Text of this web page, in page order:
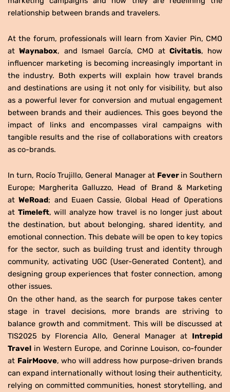
relationship between brands and travelers.
At the forum, professionals will learn from Xavier Pin, CMO
atWaynabox, and Ismael García, CMO at Civitatis, how
influencer marketing is becoming increasingly important in
the industry. Both experts will explain how travel brands
and destinations are using it not only for visibility, but also
as a powerful lever for conversion and mutual engagement
between brands and their audiences. This goes beyond the
impact of links and encompasses viral campaigns with
tangible results and the rise of collaborations with creators
as co-brands.
In turn, Rocío Trujillo, General Manager at Fever in Southern
Europe; Margherita Galluzzo, Head of Brand & Marketing
atWeRoad; and Euaen Cassie, Global Head of Operations
at Timeleft, will analyze how travel is no longer just about
the destination, but about belonging, shared identity, and
emotional connection. This debate will be open to key topics
for the sector, such as building trust and identity through
community, activating UGC (User-Generated Content), and
designing group experiences that foster connection, among
other issues.
On the other hand, as the search for purpose takes center
stage in travel decisions, more brands are striving to
balance growth and commitment. This will be discussed at
TIS2025 by Florencia Allo, General Manager at Intrepid
Travel in Western Europe, and Corinne Louison, co-founder
at FairMoove, who will address how purpose-driven brands
can expand internationally without losing their authenticity,
relying on committed communities, honest storytelling, and